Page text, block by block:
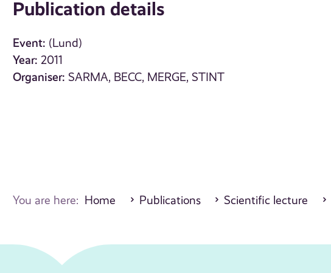
Publication details
Event: (Lund)
Year: 2011
Organiser: SARMA, BECC, MERGE, STINT
You are here: Home Publications Scientific lecture